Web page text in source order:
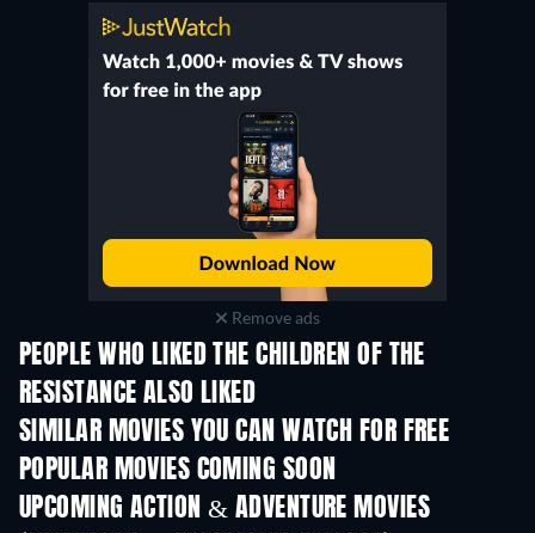
Remove ads
PEOPLE WHO LIKED THE CHILDREN OF THE
RESISTANCE ALSO LIKED
SIMILAR MOVIES YOU CAN WATCH FOR FREE
POPULAR MOVIES COMING SOON
UPCOMING ACTION & ADVENTURE MOVIES